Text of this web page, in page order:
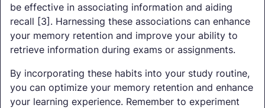
be effective in associating information and aiding
recall [3]. Harnessing these associations can enhance
your memory retention and improve your ability to
retrieve information during exams or assignments.
By incorporating these habits into your study routine,
you can optimize your memory retention and enhance
your learning experience. Remember to experiment